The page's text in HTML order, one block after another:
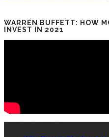
WARREN BUFFETT: HOW
INVEST IN 2021